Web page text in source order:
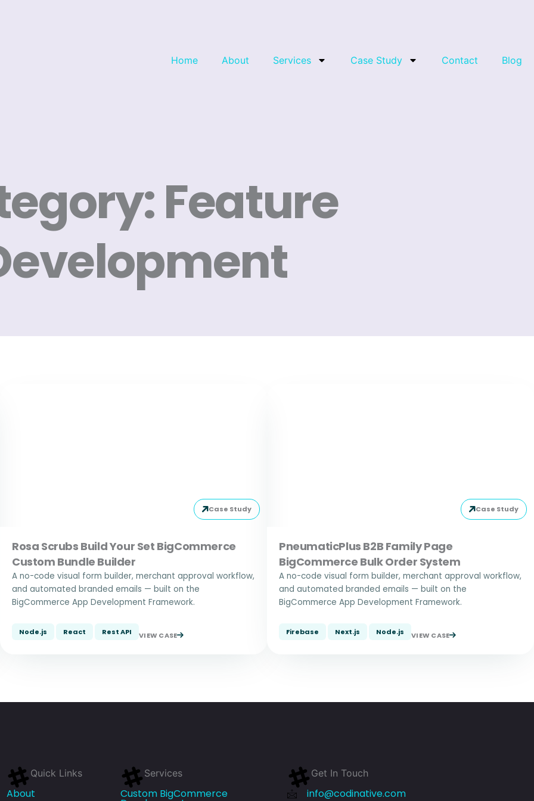
Home
About Services Case Study Contact Blog
Feature
Case Study
Rosa Scrubs Build Your Set BigCommerce
Custom Bundle Builder
A no-code visual form builder, merchant approval workflow,
and automated branded emails — built on the
BigCommerce App Development Framework.
Node.js React Rest API VIEW CASE
Case Study
PneumaticPlus B2B Family Page
BigCommerce Bulk Order System
A no-code visual form builder, merchant approval workflow,
and automated branded emails — built on the
BigCommerce App Development Framework.
Firebase Next.js Node.js VIEW CASE
Quick Links
About
Services
Custom BigCommerce
Get In Touch
info@codinative.com